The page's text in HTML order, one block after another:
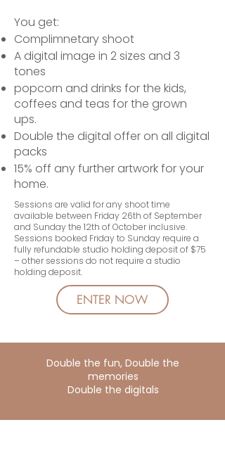
You get:
Complimnetary shoot
A digital image in 2 sizes and 3
tones
popcorn and drinks for the kids,
coffees and teas for the grown
ups.
Double the digital offer on all digital
packs
15% off any further artwork for your
home.
Sessions are valid for any shoot time
available between Friday 26th of September
and Sunday the 12th of October inclusive.
Sessions booked Friday to Sunday require a
fully refundable studio holding deposit of $75
– other sessions do not require a studio
holding deposit.
ENTER NOW
Double the fun, Double the
memories
Double the digitals